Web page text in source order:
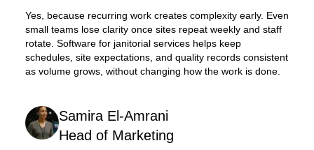
Yes, because recurring work creates complexity early. Even
small teams lose clarity once sites repeat weekly and staff
rotate. Software for janitorial services helps keep
schedules, site expectations, and quality records consistent
as volume grows, without changing how the work is done.
Samira El-Amrani
Head of Marketing